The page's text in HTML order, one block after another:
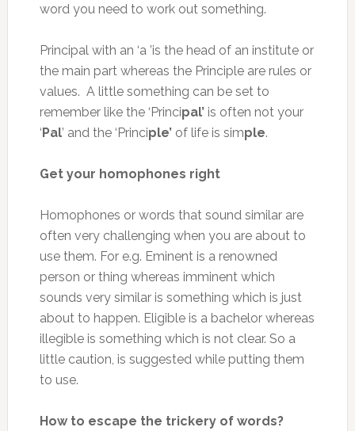
word you need to work out something.
Principal with an ‘a ’is the head of an institute or
the main part whereas the Principle are rules or
values. A little something can be set to
remember like the ‘Principal’is often not your
‘Pal’ and the ‘Principle’ of life is simple.
Get your homophones right
Homophones or words that sound similar are
often very challenging when you are about to
use them. For e.g. Eminent is a renowned
person or thing whereas imminent which
sounds very similar is something which is just
about to happen. Eligible is a bachelor whereas
illegible is something which is not clear. So a
little caution, is suggested while putting them
to use.
How to escape the trickery of words?